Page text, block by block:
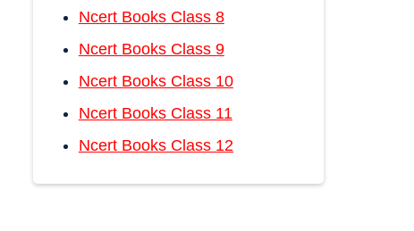
Ncert Books Class 8
Ncert Books Class 9
Ncert Books Class 10
Ncert Books Class 11
Ncert Books Class 12